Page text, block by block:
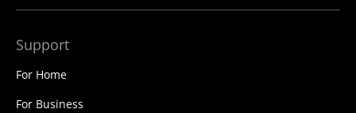
Support
For Home
For Business